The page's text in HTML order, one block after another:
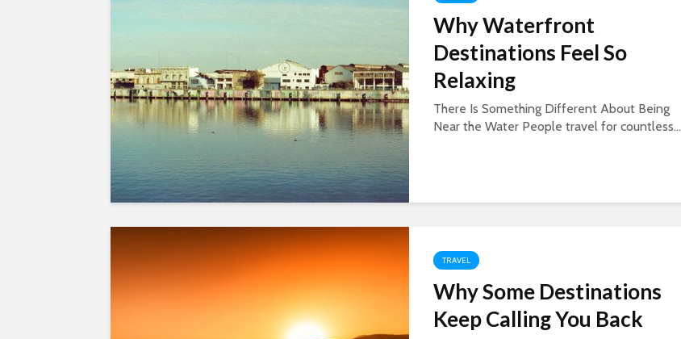
Why Waterfront
Destinations Feel So
Relaxing
There Is Something Different About Being
Near the Water People travel for countless...
TRAVEL
Why Some Destinations
Keep Calling You Back